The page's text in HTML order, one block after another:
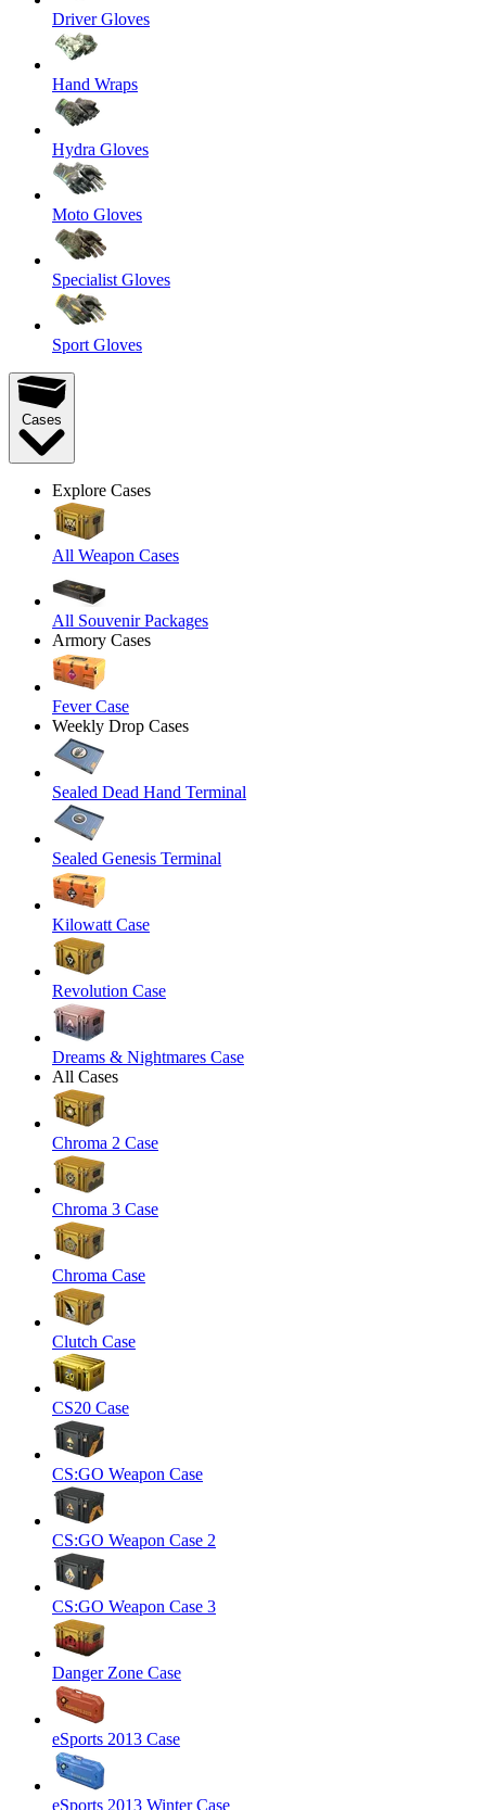
Driver Gloves
Hand Wraps
Hydra Gloves
Moto Gloves
Specialist Gloves
Sport Gloves
Cases
Explore Cases
All Weapon Cases
All Souvenir Packages
Armory Cases
Fever Case
Weekly Drop Cases
Sealed Dead Hand Terminal
Sealed Genesis Terminal
Kilowatt Case
Revolution Case
Dreams & Nightmares Case
All Cases
Chroma 2 Case
Chroma 3 Case
Chroma Case
Clutch Case
CS20 Case
CS:GO Weapon Case
CS:GO Weapon Case 2
CS:GO Weapon Case 3
Danger Zone Case
eSports 2013 Case
eSports 2013 Winter Case